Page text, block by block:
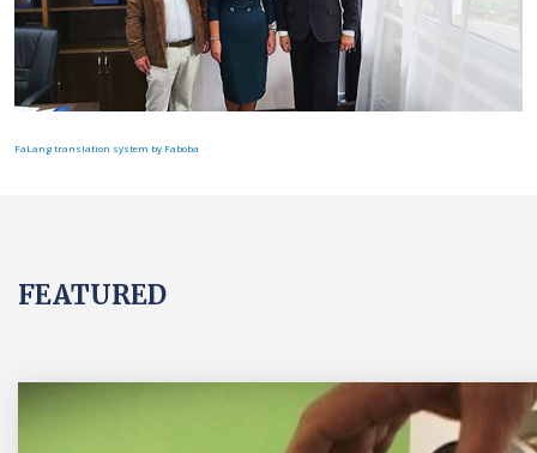
FaLang translation system by Faboba
FEATURED